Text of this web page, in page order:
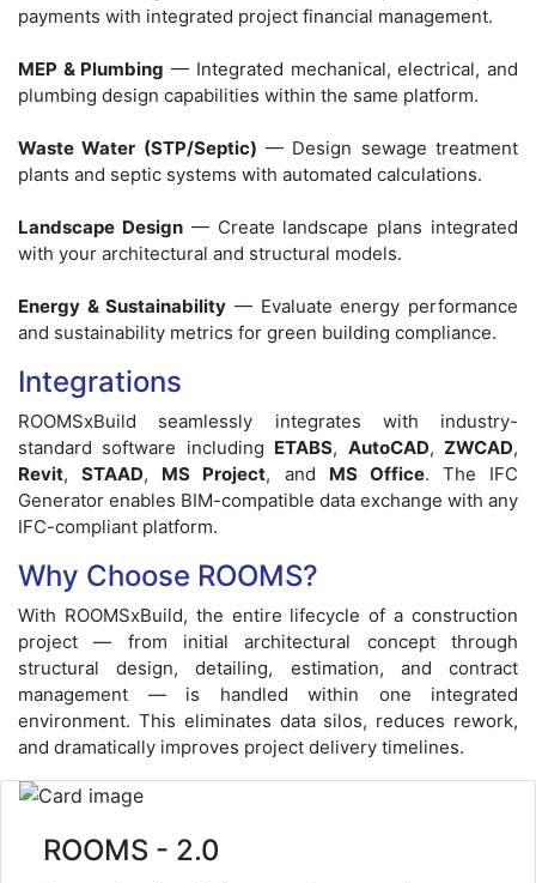
payments with integrated project financial management.
MEP & Plumbing — Integrated mechanical, electrical, and
plumbing design capabilities within the same platform.
Waste Water (STP/Septic) — Design sewage treatment
plants and septic systems with automated calculations.
Landscape Design— Create landscape plans integrated
with your architectural and structural models.
Energy & Sustainability — Evaluate energy performance
and sustainability metrics for green building compliance.
Integrations
ROOMSxBuild seamlessly integrates with industry-
standard software including ETABS, AutoCAD,ZWCAD,
Revit,STAAD, MS Project, and MS Office. The IFC
Generator enables BIM-compatible data exchange with any
IFC-compliant platform.
Why Choose ROOMS?
With ROOMSxBuild, the entire lifecycle of a construction
project — from initial architectural concept through
structural design, detailing, estimation, and contract
management — is handled within one integrated
environment. This eliminates data silos, reduces rework,
and dramatically improves project delivery timelines.
ROOMS - 2.0